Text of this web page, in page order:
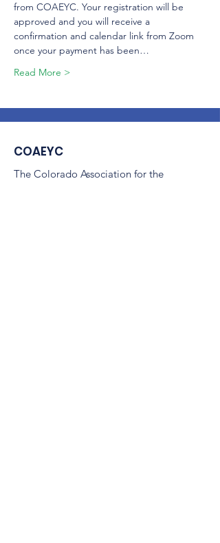
from COAEYC. Your registration will be
approved and you will receive a
confirmation and calendar link from Zoom
once your payment has been…
Read More >
COAEYC
The Colorado Association for the